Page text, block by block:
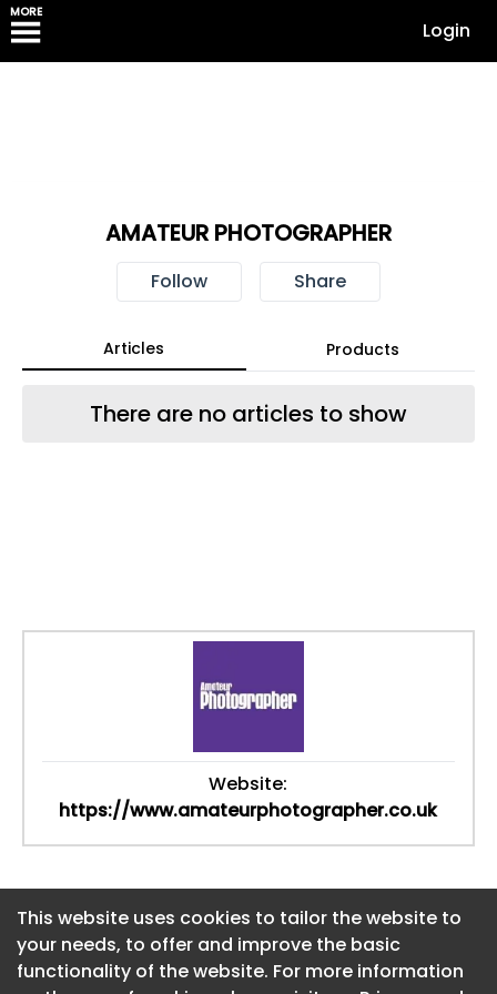
MORE
Login
This website uses cookies to tailor the website to
your needs, to offer and improve the basic
functionality of the website. For more information
AMATEUR PHOTOGRAPHER
Follow Share
Articles Products
There are no articles to show
Website:
https://www.amateurphotographer.co.uk
This website uses cookies to tailor the website to
your needs, to offer and improve the basic
functionality of the website. For more information